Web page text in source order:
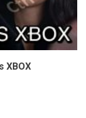
XBOX